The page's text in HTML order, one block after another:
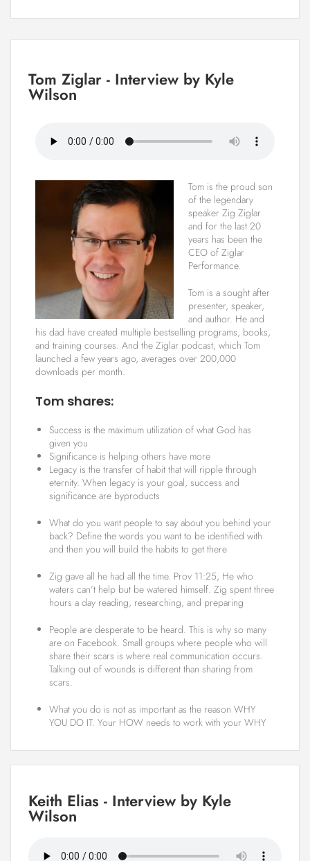
Tom Ziglar - Interview by Kyle
Wilson
Tom is the proud son
of the legendary
speaker Zig Ziglar
and for the last 20
years has been the
CEO of Ziglar
Performance.
Tom is a sought after
presenter, speaker,
and author. He and
his dad have created multiple bestselling programs, books,
and training courses. And the Ziglar podcast, which Tom
launched a few years ago, averages over 200,000
downloads per month.
Tom shares:
Success is the maximum utilization of what God has
given you
Significance is helping others have more
Legacy is the transfer of habit that will ripple through
eternity. When legacy is your goal, success and
significance are byproducts
What do you want people to say about you behind your
back? Define the words you want to be identified with
and then you will build the habits to get there
Zig gave all he had all the time. Prov 11:25, He who
waters can’t help but be watered himself. Zig spent three
hours a day reading, researching, and preparing
People are desperate to be heard. This is why so many
are on Facebook. Small groups where people who will
share their scars is where real communication occurs.
Talking out of wounds is different than sharing from
scars.
What you do is not as important as the reason WHY
YOU DO IT. Your HOW needs to work with your WHY
Keith Elias - Interview by Kyle
Wilson